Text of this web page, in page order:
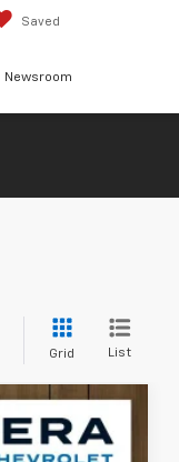
Saved
Newsroom
Grid List